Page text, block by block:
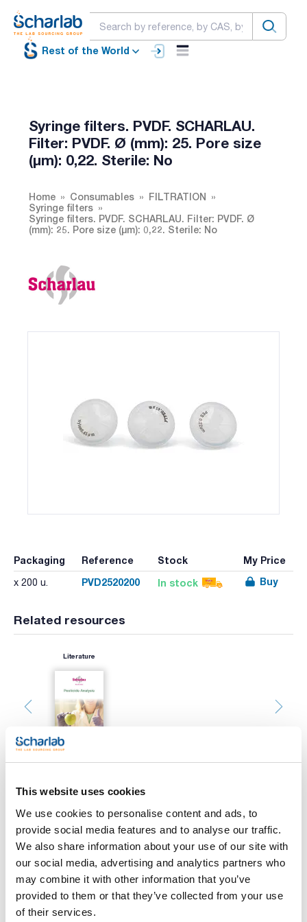
This website uses cookies
We use cookies to personalise content and ads, to
provide social media features and to analyse our traffic.
We also share information about your use of our site with
our social media, advertising and analytics partners who
may combine it with other information that you’ve
provided to them or that they’ve collected from your use
of their services.
Rest of the World
Syringe filters. PVDF. SCHARLAU.
Filter: PVDF. Ø (mm): 25. Pore size
(µm): 0,22. Sterile: No
Home Consumables
FILTRATION
Syringe filters
Syringe filters. PVDF. SCHARLAU. Filter: PVDF. Ø
(mm): 25. Pore size (µm): 0,22. Sterile: No
Packaging Reference Stock My Price
x 200 u. PVD2520200 In stock Buy
Related resources
Literature
Characteristic
Filter : PVDF
Pore size (µm) : 0,22
Sterility : No
Scharlau syringe filters are used mainly for filtering small
aqueous and organic samples prior to chromatography
injection. The filtered samples ensure column protection. The
See More